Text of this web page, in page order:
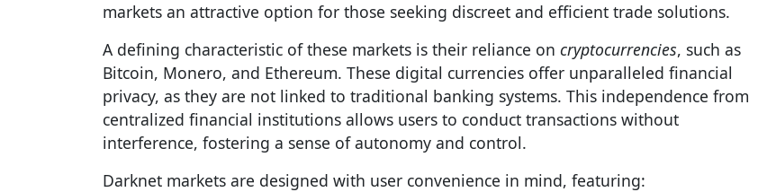
markets an attractive option for those seeking discreet and efficient trade solutions.
A defining characteristic of these markets is their reliance on cryptocurrencies, such as
Bitcoin, Monero, and Ethereum. These digital currencies offer unparalleled financial
privacy, as they are not linked to traditional banking systems. This independence from
centralized financial institutions allows users to conduct transactions without
interference, fostering a sense of autonomy and control.
Darknet markets are designed with user convenience in mind, featuring: